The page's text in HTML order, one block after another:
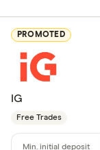
PROMOTED
IG
Free Trades